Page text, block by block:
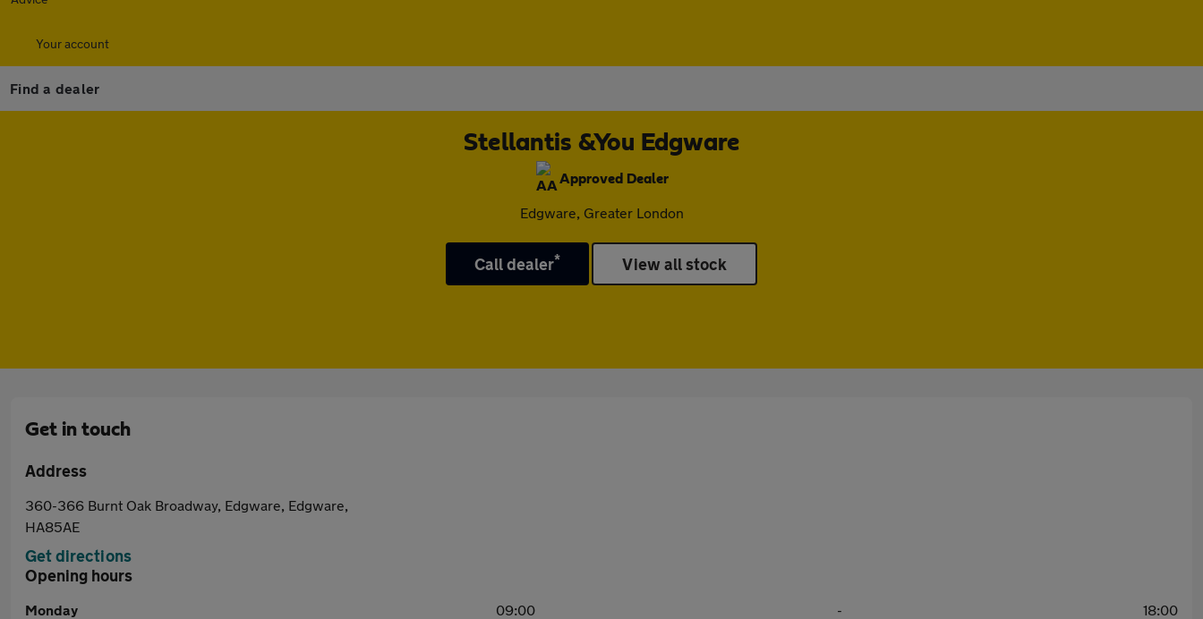
Your account
Find a dealer
Stellantis &You Edgware
Approved Dealer
Edgware, Greater London
Call dealer* View all stock
Get in touch
Address
360-366 Burnt Oak Broadway, Edgware, Edgware,
HA85AE
Get directions
Opening hours
Monday 09:00 -
18:00